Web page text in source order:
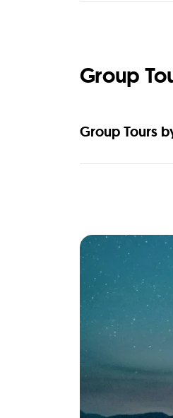
Group
Group Tours